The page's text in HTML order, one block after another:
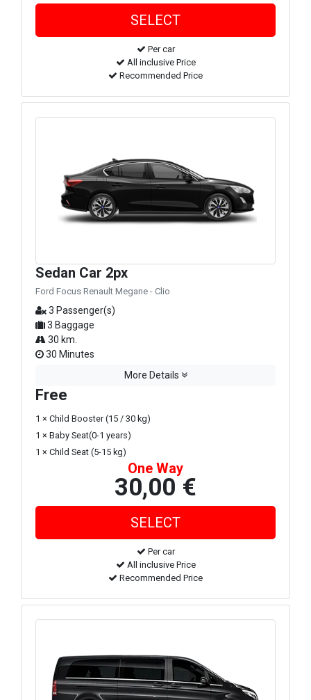
Per car
All inclusive Price
Recommended Price
Sedan Car 2px
Ford Focus Renault Megane - Clio
3 Passenger(s)
3 Baggage
30 km.
30 Minutes
More Details
Free
1 × Child Booster (15 / 30 kg)
1 × Baby Seat(0-1 years)
1 × Child Seat (5-15 kg)
One Way
30,00 €
Per car
All inclusive Price
Recommended Price